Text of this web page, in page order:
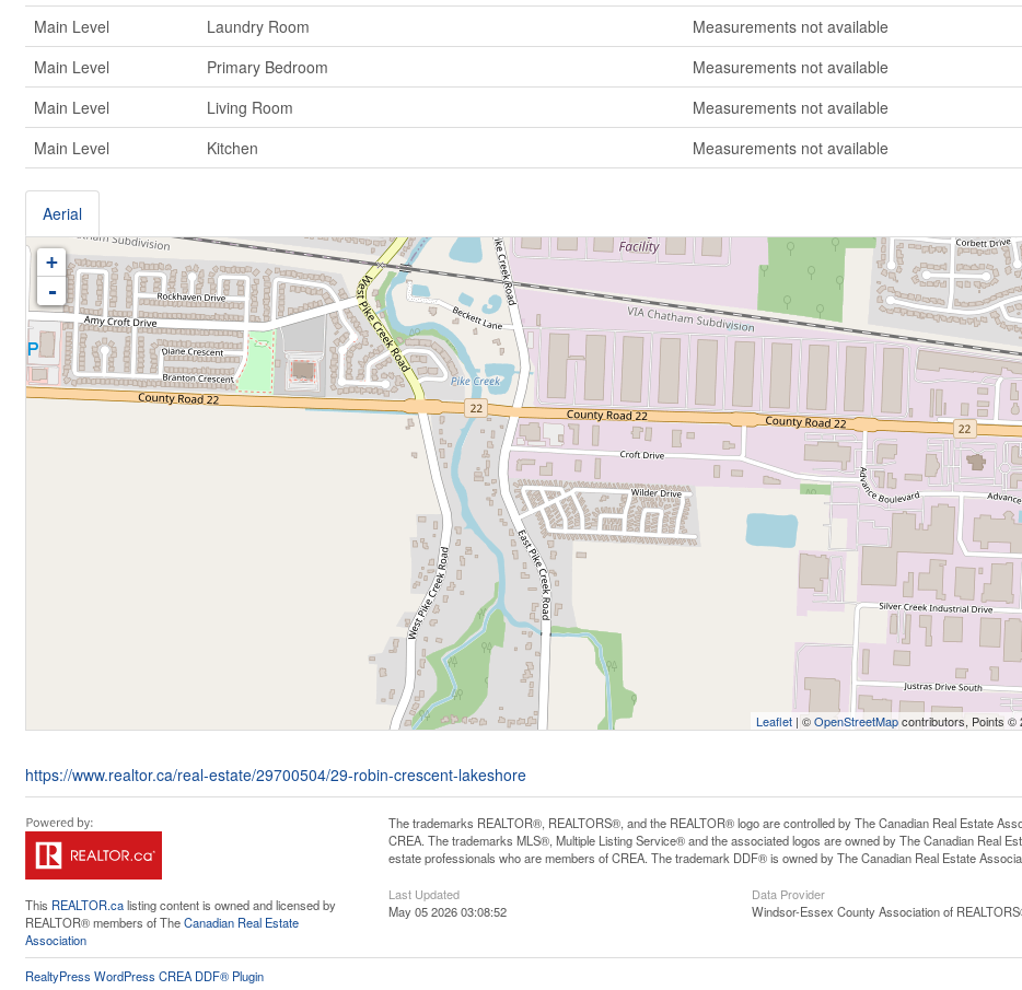
Main Level
Laundry Room
Measurements not available
Main Level
Primary Bedroom
Measurements not available
Main Level
Living Room
Measurements not available
Main Level
Kitchen Measurements not available
Aerial
+
-
Leaflet | ©OpenStreetMapcontributors, Points ©
https://www.realtor.ca/real-estate/29700504/29-robin-crescent-lakeshore
This REALTOR.calisting content is owned and licensed by
REALTOR® members of TheCanadian Real Estate
Association
The trademarks REALTOR®, REALTORS®, and the REALTOR® logo are controlled by The Canadian Real Estate
CREA. The trademarks MLS®, Multiple Listing Service® and the associated logos are owned by The Canadian Real
estate professionals who are members of CREA. The trademark DDF® is owned by The Canadian Real Estate
Last Updated
May 05 2026 03:08:52
Data Provider
Windsor-Essex County Association of
RealtyPress WordPress CREA DDF® Plugin